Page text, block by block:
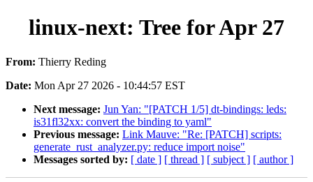
linux-next: Tree for Apr 27
From: Thierry Reding
Date: Mon Apr 27 2026 - 10:44:57 EST
Next message: Jun Yan: "[PATCH 1/5] dt-bindings: leds:
is31fl32xx: convert the binding to yaml"
Previous message: Link Mauve: "Re: [PATCH] scripts:
generate_rust_analyzer.py: reduce import noise"
Messages sorted by: [ date ] [ thread ] [ subject ] [ author ]